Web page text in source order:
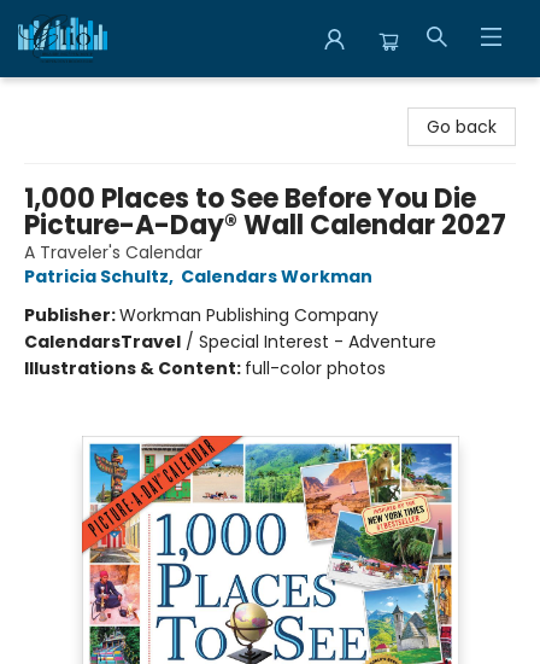
Go back
1,000 Places to See Before You Die
Picture-A-Day® Wall Calendar 2027
A Traveler's Calendar
Patricia Schultz, Calendars Workman
Publisher:Workman Publishing Company
CalendarsTravel / Special Interest - Adventure
Illustrations & Content: full-color photos